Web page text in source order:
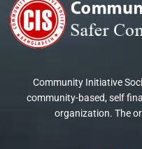
Community Initiative
community-based, self
organization. The